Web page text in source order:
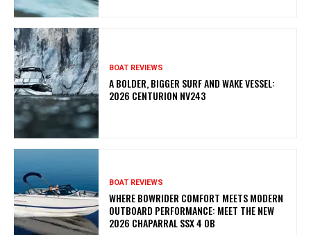
BOAT REVIEWS
A BOLDER, BIGGER SURF AND WAKE VESSEL:
2026 CENTURION NV243
BOAT REVIEWS
WHERE BOWRIDER COMFORT MEETS MODERN
OUTBOARD PERFORMANCE: MEET THE NEW
2026 CHAPARRAL SSX 4 OB